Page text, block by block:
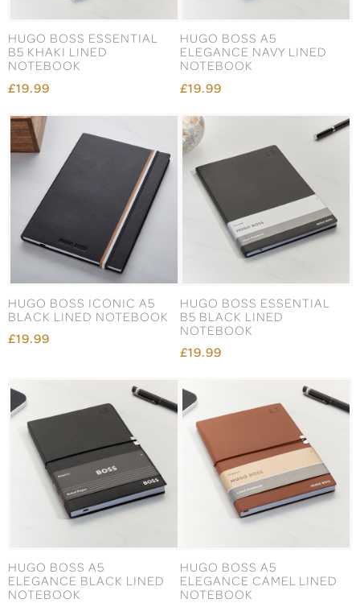
HUGO BOSS ESSENTIAL
B5 KHAKI LINED
NOTEBOOK
£19.99
HUGO BOSS A5
ELEGANCE NAVY LINED
NOTEBOOK
£19.99
HUGO BOSS ICONIC A5
BLACK LINED NOTEBOOK
£19.99
HUGO BOSS ESSENTIAL
B5 BLACK LINED
NOTEBOOK
£19.99
HUGO BOSS A5
ELEGANCE BLACK LINED
NOTEBOOK
HUGO BOSS A5
ELEGANCE CAMEL LINED
NOTEBOOK